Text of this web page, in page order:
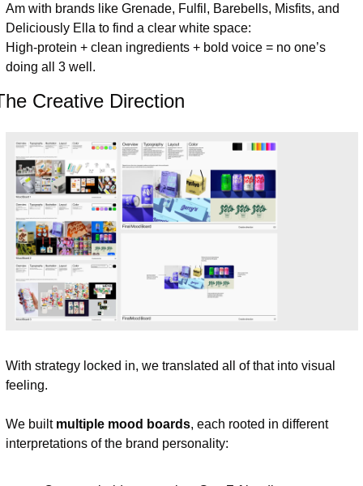
Am with brands like Grenade, Fulfil, Barebells, Misfits, and
Deliciously Ella to find a clear white space:
High-protein + clean ingredients + bold voice = no one’s
doing all 3 well.
Creative Direction
With strategy locked in, we translated all of that into visual
feeling.
We built multiple mood boards, each rooted in different
interpretations of the brand personality: